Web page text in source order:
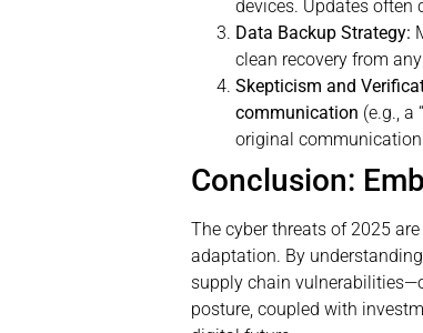
devices. Updates often
Data Backup Strategy:
clean recovery from
Skepticism and
communication (e.g., a
original communication.
Conclusion:
The cyber threats of 2025
adaptation. By
supply chain
posture, coupled with